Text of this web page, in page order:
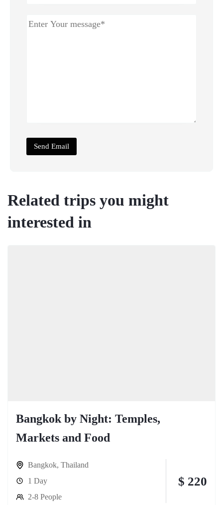
Related trips you might
interested in
Bangkok by Night: Temples,
Markets and Food
Bangkok, Thailand
1 Day
2-8 People
$ 220